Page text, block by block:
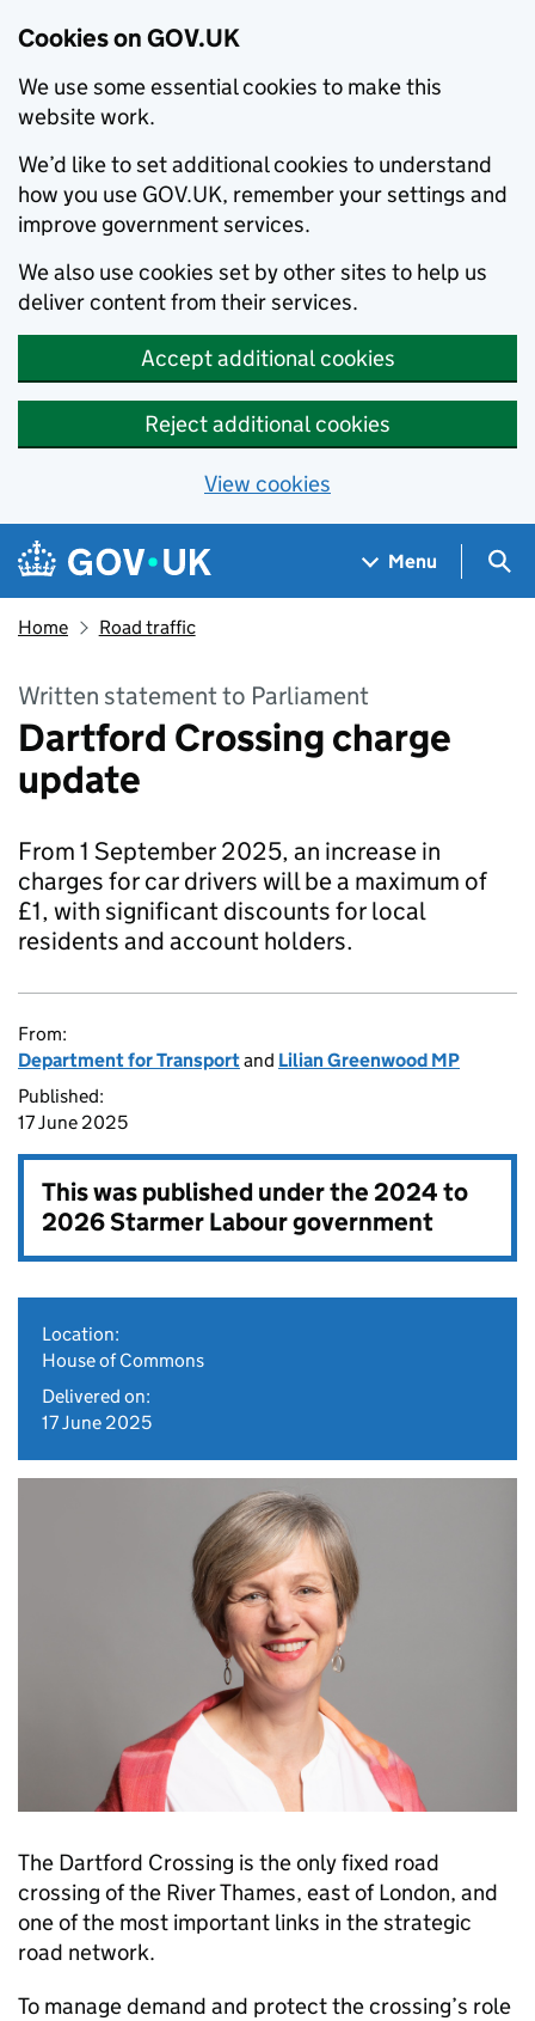
Cookies on GOV.UK
We use some essential cookies to make this
website work.
We’d like to set additional cookies to understand
how you use GOV.UK, remember your settings and
improve government services.
We also use cookies set by other sites to help us
deliver content from their services.
Accept additional cookies
Reject additional cookies
View cookies
Skip to main content
Navigation menu
Menu
Home Road traffic
Written statement to Parliament
Dartford Crossing charge
update
From 1 September 2025, an increase in
charges for car drivers will be a maximum of
£1, with significant discounts for local
residents and account holders.
From:
Department for Transportand Lilian Greenwood MP
Published:
17 June 2025
This was published under the2024 to
2026 Starmer Labour government
Location:
House of Commons
Delivered on:
17 June 2025
The Dartford Crossing is the only fixed road
crossing of the River Thames, east of London, and
one of the most important links in the strategic
road network.
To manage demand and protect the crossing’s role